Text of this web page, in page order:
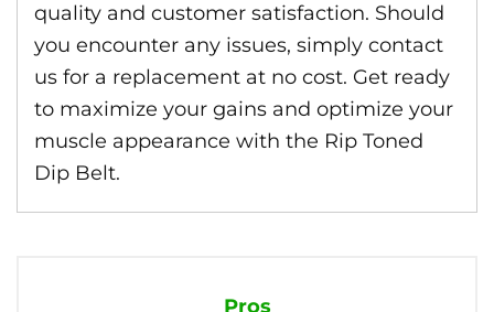
quality and customer satisfaction. Should
you encounter any issues, simply contact
us for a replacement at no cost. Get ready
to maximize your gains and optimize your
muscle appearance with the Rip Toned
Dip Belt.
Pros